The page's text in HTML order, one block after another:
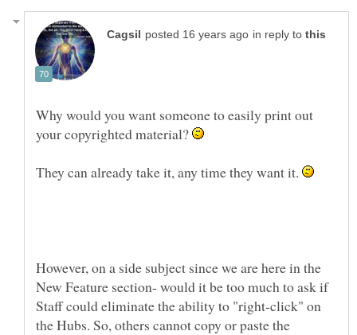
in reply to
Why would you want someone to easily print out
your copyrighted material?
They can already take it, any time they want it.
However, on a side subject since we are here in the
New Feature section- would it be too much to ask if
Staff could eliminate the ability to "right-click" on
the Hubs. So, others cannot copy or paste the